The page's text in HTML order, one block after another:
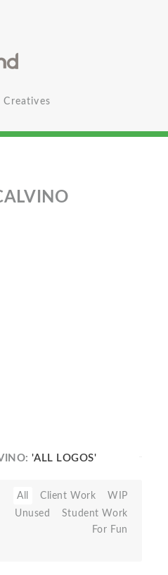
Creatives
'ALL LOGOS'
All Client Work
WIP
Unused
Student Work
For Fun